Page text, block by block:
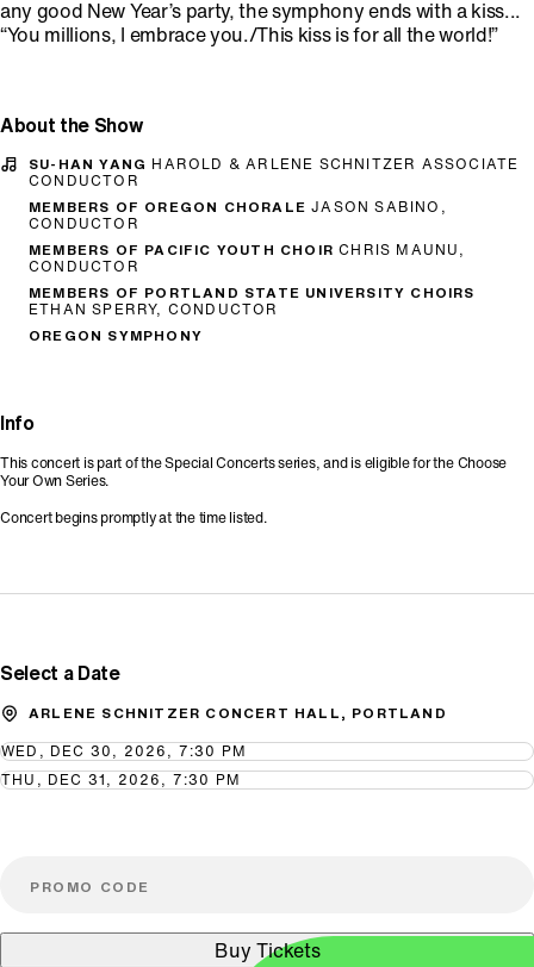
any good New Year’s party, the symphony ends with a kiss...
“You millions, I embrace you./This kiss is for all the world!”
About the Show
SU-HAN YANG HAROLD & ARLENE SCHNITZER ASSOCIATE
CONDUCTOR
MEMBERS OF OREGON CHORALEJASON SABINO,
CONDUCTOR
MEMBERS OF PACIFIC YOUTH CHOIRCHRIS MAUNU,
CONDUCTOR
MEMBERS OF PORTLAND STATE UNIVERSITY CHOIRS
ETHAN SPERRY, CONDUCTOR
OREGON SYMPHONY
Info
This concert is part of the Special Concerts series, and is eligible for the Choose
Your Own Series.
Concert begins promptly at the time listed.
Select a Date
ARLENE SCHNITZER CONCERT HALL, PORTLAND
WED, DEC 30, 2026, 7:30 PM
THU, DEC 31, 2026, 7:30 PM
Buy Tickets